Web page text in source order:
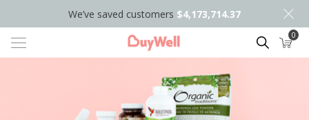
We’ve saved customers $4,173,714.37
Search 0